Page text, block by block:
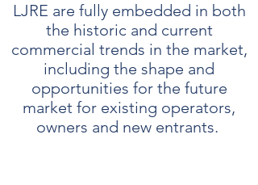
LJRE are fully embedded in both
the historic and current
commercial trends in the market,
including the shape and
opportunities for the future
market for existing operators,
owners and new entrants.